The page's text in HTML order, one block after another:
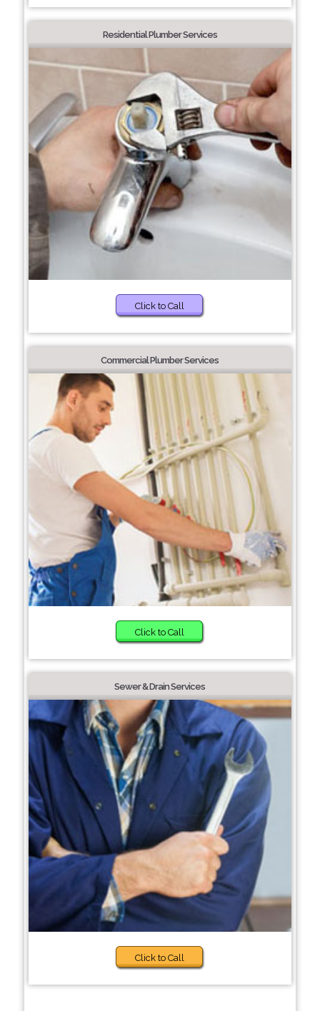
Residential Plumber Services
Click to Call
Commercial Plumber Services
Click to Call
Sewer & Drain Services
Click to Call